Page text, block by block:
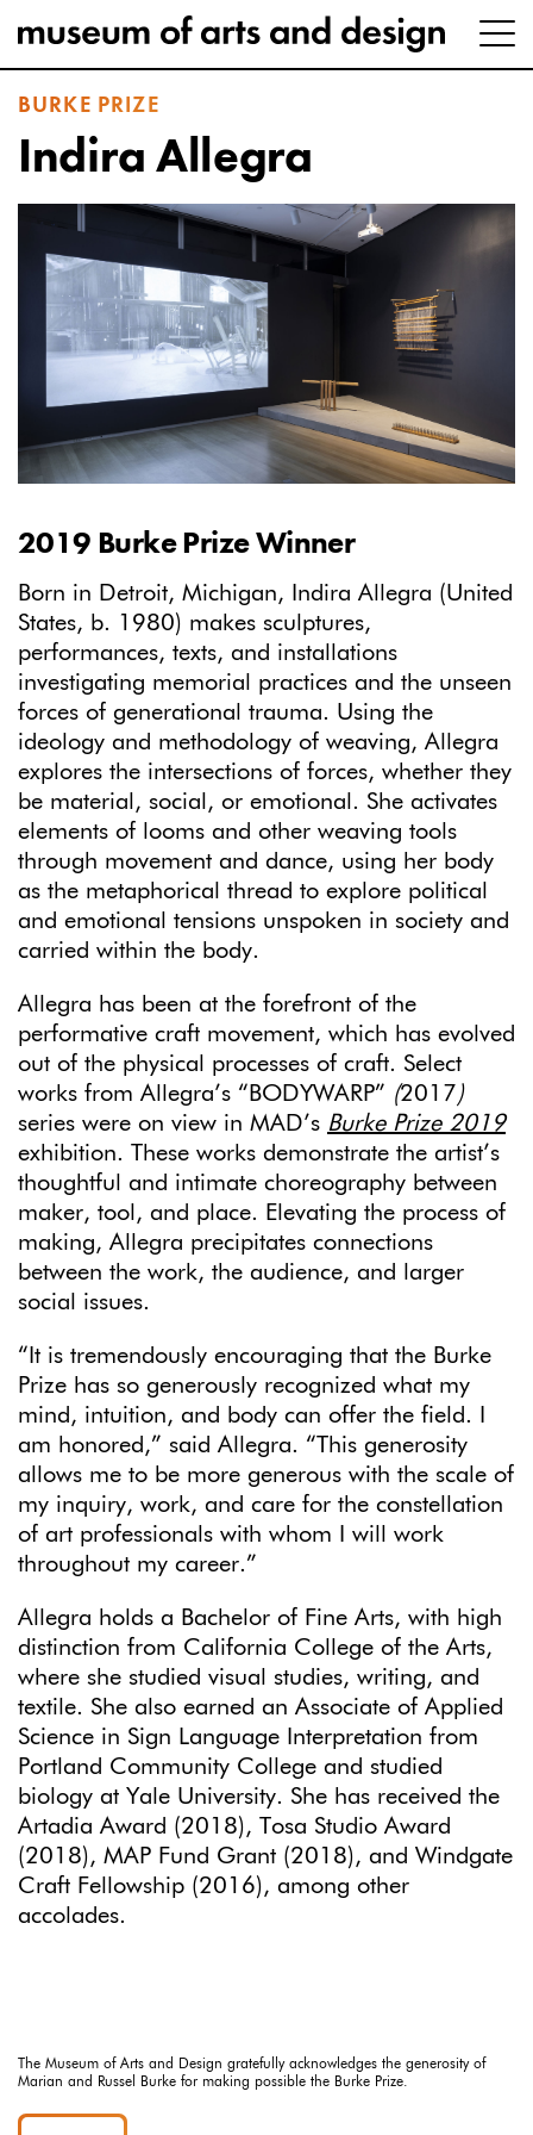
BURKE PRIZE
Indira Allegra
2019 Burke Prize Winner
Born in Detroit, Michigan, Indira Allegra (United
States, b. 1980) makes sculptures,
performances, texts, and installations
investigating memorial practices and the unseen
forces of generational trauma. Using the
ideology and methodology of weaving, Allegra
explores the intersections of forces, whether they
be material, social, or emotional. She activates
elements of looms and other weaving tools
through movement and dance, using her body
as the metaphorical thread to explore political
and emotional tensions unspoken in society and
carried within the body.
Allegra has been at the forefront of the
performative craft movement, which has evolved
out of the physical processes of craft. Select
works from Allegra’s “BODYWARP” (2017 )
series were on view in MAD’s Burke Prize 2019
exhibition. These works demonstrate the artist’s
thoughtful and intimate choreography between
maker, tool, and place. Elevating the process of
making, Allegra precipitates connections
between the work, the audience, and larger
social issues.
“It is tremendously encouraging that the Burke
Prize has so generously recognized what my
mind, intuition, and body can offer the field. I
am honored,” said Allegra. “This generosity
allows me to be more generous with the scale of
my inquiry, work, and care for the constellation
of art professionals with whom I will work
throughout my career.”
Allegra holds a Bachelor of Fine Arts, with high
distinction from California College of the Arts,
where she studied visual studies, writing, and
textile. She also earned an Associate of Applied
Science in Sign Language Interpretation from
Portland Community College and studied
biology at Yale University. She has received the
Artadia Award (2018), Tosa Studio Award
(2018), MAP Fund Grant (2018), and Windgate
Craft Fellowship (2016), among other
accolades.
The Museum of Arts and Design gratefully acknowledges the generosity of
Marian and Russel Burke for making possible the Burke Prize.